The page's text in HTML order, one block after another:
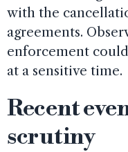
with the
agreements.
enforcement
at a sensitive time.
Recent
scrutiny